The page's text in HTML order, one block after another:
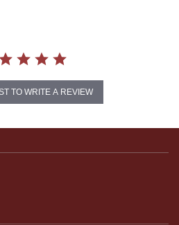
TO WRITE A REVIEW